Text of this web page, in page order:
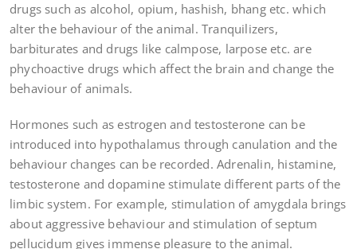
drugs such as alcohol, opium, hashish, bhang etc. which
alter the behaviour of the animal. Tranquilizers,
barbiturates and drugs like calmpose, larpose etc. are
phychoactive drugs which affect the brain and change the
behaviour of animals.
Hormones such as estrogen and testosterone can be
introduced into hypothalamus through canulation and the
behaviour changes can be recorded. Adrenalin, histamine,
testosterone and dopamine stimulate different parts of the
limbic system. For example, stimulation of amygdala brings
about aggressive behaviour and stimulation of septum
pellucidum gives immense pleasure to the animal.